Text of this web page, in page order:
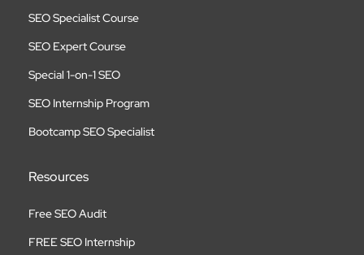
SEO Specialist Course
SEO Expert Course
Special 1-on-1 SEO
SEO Internship Program
Bootcamp SEO Specialist
Resources
Free SEO Audit
FREE SEO Internship